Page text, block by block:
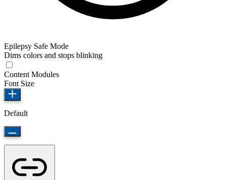
Epilepsy Safe Mode
Dims colors and stops blinking
Content Modules
Font Size
Default